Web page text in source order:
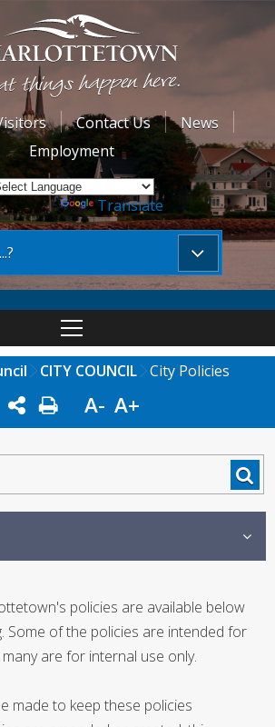
Contact Us
News
Employment
by Translate
CITY COUNCIL City Policies
A- A+
policies are available below
Some of the policies are intended for
are for internal use only.
made to keep these policies